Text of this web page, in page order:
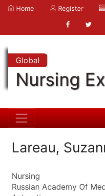
Home Register
Global
Nursing
Lareau,
Nursing
Russian Academy Of